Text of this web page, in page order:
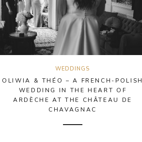
WEDDINGS
OLIWIA & THÉO – A FRENCH-POLISH
WEDDING IN THE HEART OF
ARDÈCHE AT THE CHÂTEAU DE
CHAVAGNAC